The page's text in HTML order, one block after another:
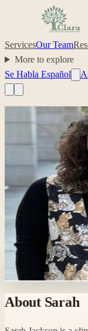
ServicesOur Team
More to explore
Se Habla Español
Professional
Sarah
Clinician-in-training;
behavioral health
families
Your care, made
Ready to start
About Sarah